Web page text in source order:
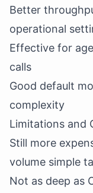
Better
operational
Effective for
calls
Good default
complexity
Limitations and
Still more
volume simple
Not as deep as